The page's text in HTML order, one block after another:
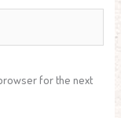
for the next